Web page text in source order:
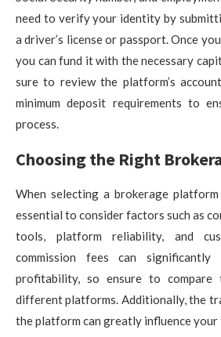
need to verify your identity by
a driver’s license or passport. Once
you can fund it with the necessary
sure to review the platform’s
minimum deposit requirements to
process.
Choosing the Right
When selecting a brokerage
essential to consider factors such as
tools, platform reliability, and
commission fees can
profitability, so ensure to compare
different platforms. Additionally, the
the platform can greatly influence your